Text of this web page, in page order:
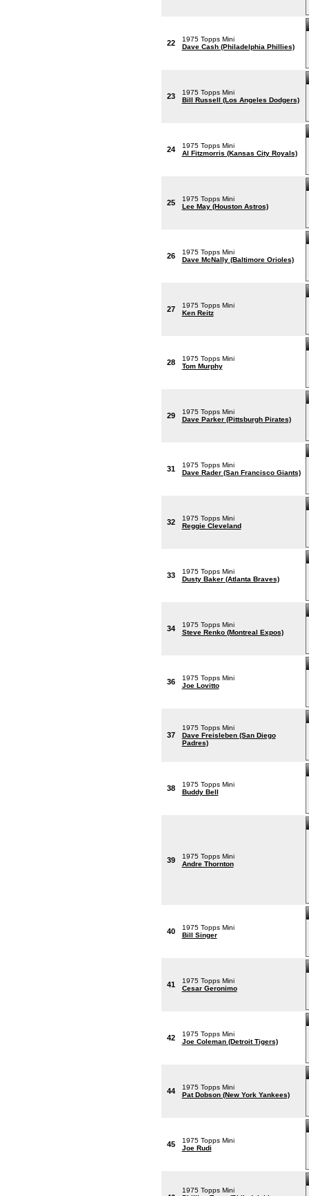
22
1975 Topps Mini
Dave Cash (Philadelphia Phillies)
23
1975 Topps Mini
Bill Russell (Los Angeles Dodgers)
24
1975 Topps Mini
Al Fitzmorris (Kansas City Royals)
25
1975 Topps Mini
Lee May (Houston Astros)
26
1975 Topps Mini
Dave McNally (Baltimore Orioles)
27
1975 Topps Mini
Ken Reitz
28
1975 Topps Mini
Tom Murphy
29
1975 Topps Mini
Dave Parker (Pittsburgh Pirates)
31
1975 Topps Mini
Dave Rader (San Francisco Giants)
32
1975 Topps Mini
Reggie Cleveland
33
1975 Topps Mini
Dusty Baker (Atlanta Braves)
34
1975 Topps Mini
Steve Renko (Montreal Expos)
36
1975 Topps Mini
Joe Lovitto
37
1975 Topps Mini
Dave Freisleben (San Diego
Padres)
38
1975 Topps Mini
Buddy Bell
39
1975 Topps Mini
Andre Thornton
40
1975 Topps Mini
Bill Singer
41
1975 Topps Mini
Cesar Geronimo
42
1975 Topps Mini
Joe Coleman (Detroit Tigers)
44
1975 Topps Mini
Pat Dobson (New York Yankees)
45
1975 Topps Mini
Joe Rudi
1975 Topps Mini